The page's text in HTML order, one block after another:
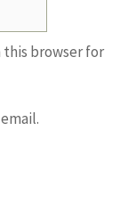
this browser for